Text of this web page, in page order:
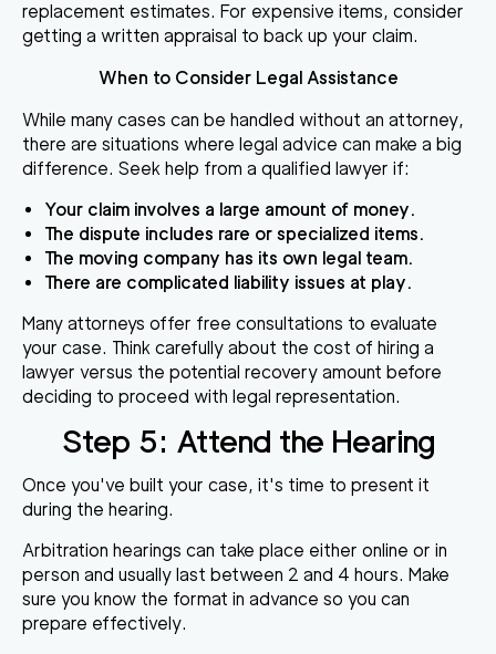
replacement estimates. For expensive items, consider
getting a written appraisal to back up your claim.
When to Consider Legal Assistance
While many cases can be handled without an attorney,
there are situations where legal advice can make a big
difference. Seek help from a qualified lawyer if:
Your claim involves a large amount of money.
The dispute includes rare or specialized items.
The moving company has its own legal team.
There are complicated liability issues at play.
Many attorneys offer free consultations to evaluate
your case. Think carefully about the cost of hiring a
lawyer versus the potential recovery amount before
deciding to proceed with legal representation.
Step 5: Attend the Hearing
Once you've built your case, it's time to present it
during the hearing.
Arbitration hearings can take place either online or in
person and usually last between 2 and 4 hours. Make
sure you know the format in advance so you can
prepare effectively.